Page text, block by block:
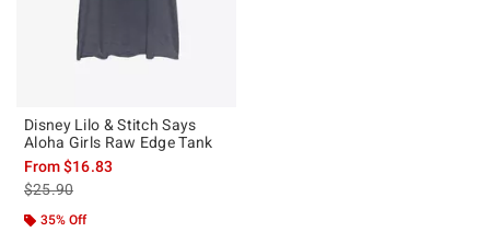
Disney Lilo & Stitch Says
Aloha Girls Raw Edge Tank
From$16.83
is sales price, the original price is
$25.90
35% Off